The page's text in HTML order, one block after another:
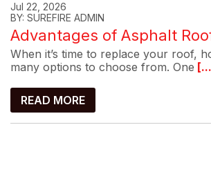
Jul 22, 2026
BY: SUREFIRE ADMIN
Advantages of Asphalt
When it’s time to replace your roof,
many options to choose from. One
READ MORE